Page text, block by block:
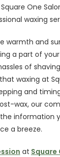
One
waxing
warmth and
a part of
of
waxing at
and
wax, our
information
a breeze.
at Square